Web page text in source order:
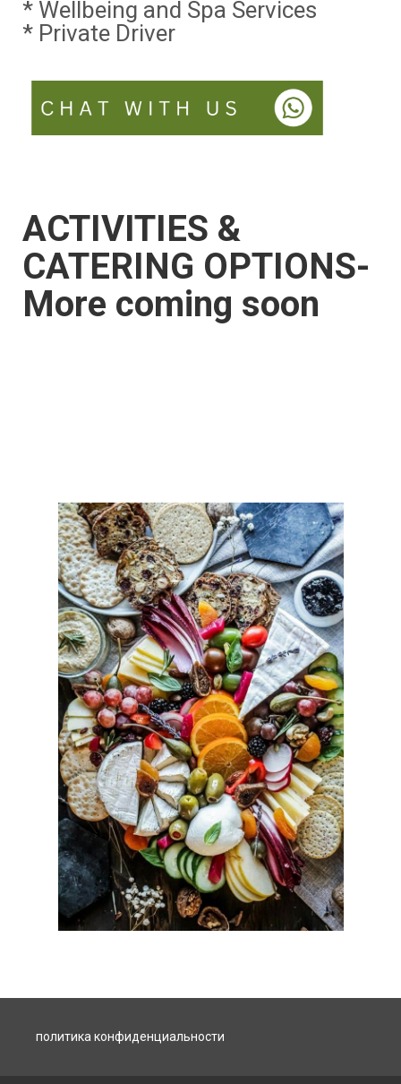
* Wellbeing and Spa Services
* Private Driver
ACTIVITIES &
CATERING OPTIONS-
More coming soon
политика конфиденциальности